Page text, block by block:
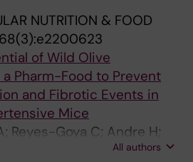
NUTRITION & FOOD
of Wild Olive
Pharm-Food to Prevent
and Fibrotic Events in
Mice
Reyes-Goya C; Andre H;
All authors